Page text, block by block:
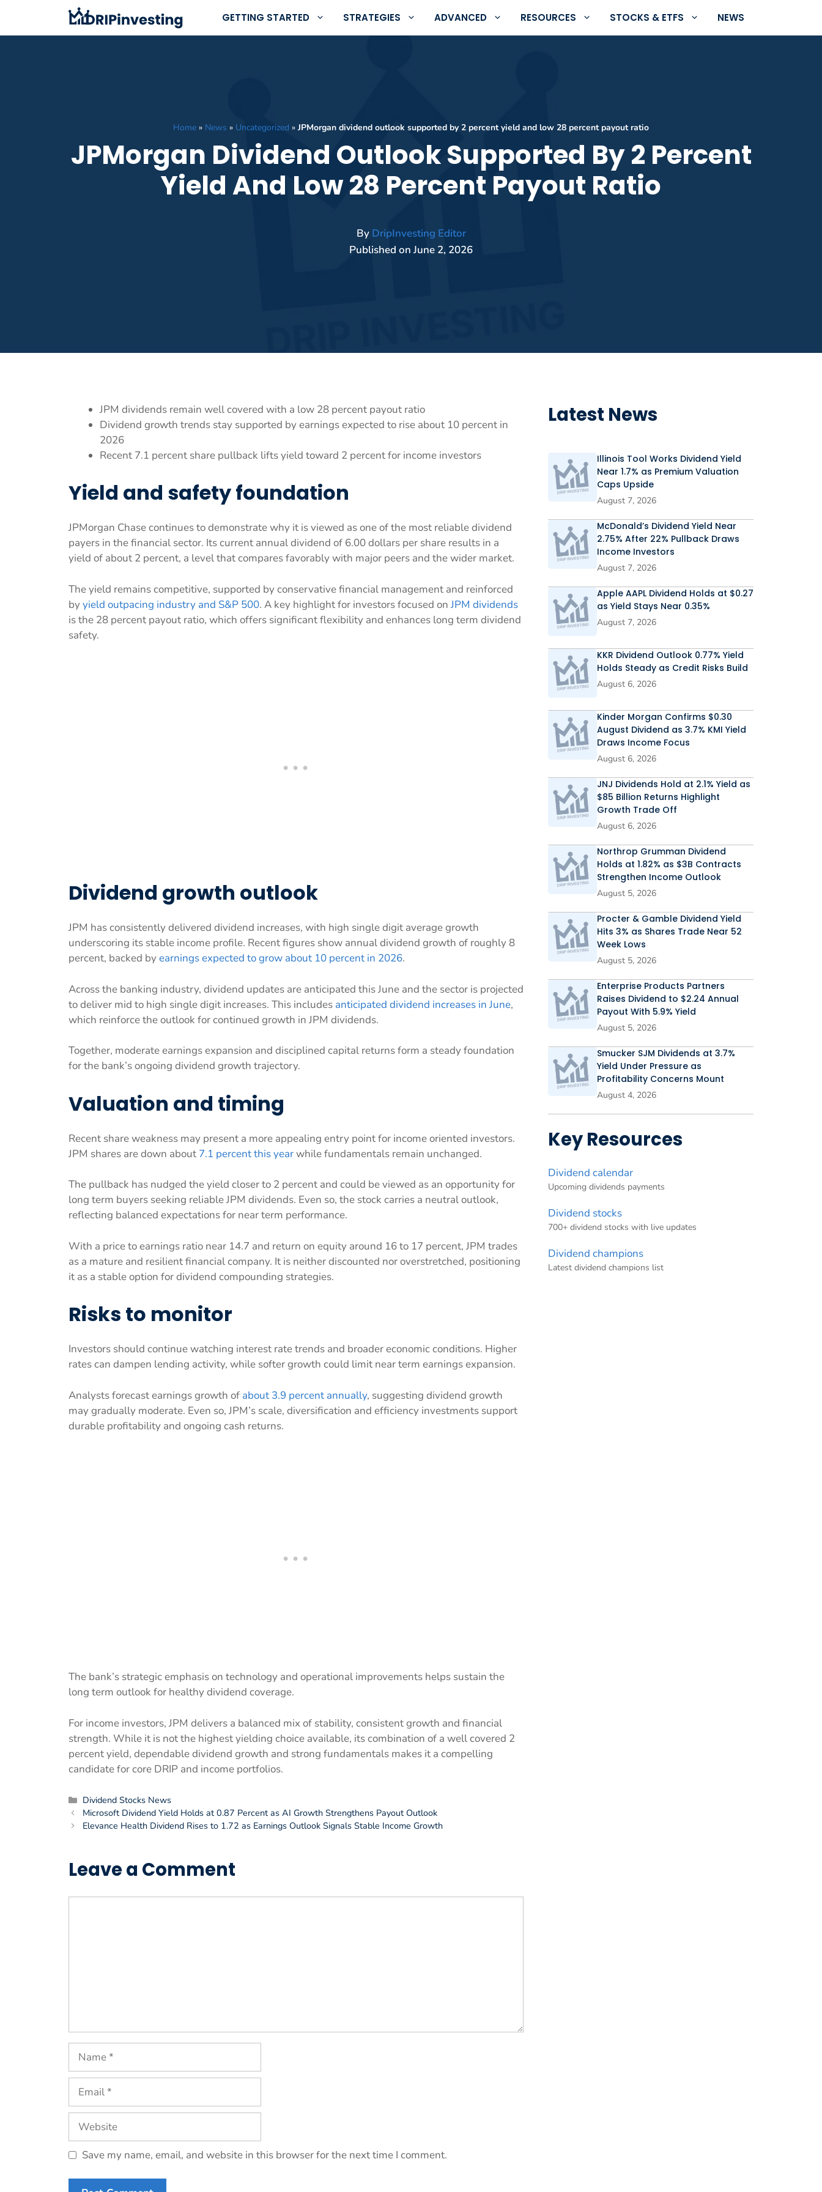
content
GETTING STARTED STRATEGIES ADVANCED RESOURCES STOCKS & ETFS NEWS
Home » News » Uncategorized »JPMorgan dividend outlook supported by 2 percent yield and low 28 percent payout ratio
JPMorgan Dividend Outlook Supported By 2 Percent
Yield And Low 28 Percent Payout Ratio
By DripInvesting Editor
Published onJune 2, 2026
JPM dividends remain well covered with a low 28 percent payout ratio
Dividend growth trends stay supported by earnings expected to rise about 10 percent in
2026
Recent 7.1 percent share pullback lifts yield toward 2 percent for income investors
Yield and safety foundation
JPMorgan Chase continues to demonstrate why it is viewed as one of the most reliable dividend
payers in the financial sector. Its current annual dividend of 6.00 dollars per share results in a
yield of about 2 percent, a level that compares favorably with major peers and the wider market.
The yield remains competitive, supported by conservative financial management and reinforced
byyield outpacing industry and S&P 500. A key highlight for investors focused on JPM dividends
is the 28 percent payout ratio, which offers significant flexibility and enhances long term dividend
safety.
Dividend growth outlook
JPM has consistently delivered dividend increases, with high single digit average growth
underscoring its stable income profile. Recent figures show annual dividend growth of roughly 8
percent, backed byearnings expected to grow about 10 percent in 2026.
Across the banking industry, dividend updates are anticipated this June and the sector is projected
to deliver mid to high single digit increases. This includes anticipated dividend increases in June,
which reinforce the outlook for continued growth in JPM dividends.
Together, moderate earnings expansion and disciplined capital returns form a steady foundation
for the bank’s ongoing dividend growth trajectory.
Valuation and timing
Recent share weakness may present a more appealing entry point for income oriented investors.
JPM shares are down about 7.1 percent this yearwhile fundamentals remain unchanged.
The pullback has nudged the yield closer to 2 percent and could be viewed as an opportunity for
long term buyers seeking reliable JPM dividends. Even so, the stock carries a neutral outlook,
reflecting balanced expectations for near term performance.
With a price to earnings ratio near 14.7 and return on equity around 16 to 17 percent, JPM trades
as a mature and resilient financial company. It is neither discounted nor overstretched, positioning
it as a stable option for dividend compounding strategies.
Risks to monitor
Investors should continue watching interest rate trends and broader economic conditions. Higher
rates can dampen lending activity, while softer growth could limit near term earnings expansion.
Analysts forecast earnings growth of about 3.9 percent annually, suggesting dividend growth
may gradually moderate. Even so, JPM’s scale, diversification and efficiency investments support
durable profitability and ongoing cash returns.
The bank’s strategic emphasis on technology and operational improvements helps sustain the
long term outlook for healthy dividend coverage.
For income investors, JPM delivers a balanced mix of stability, consistent growth and financial
strength. While it is not the highest yielding choice available, its combination of a well covered 2
percent yield, dependable dividend growth and strong fundamentals makes it a compelling
candidate for core DRIP and income portfolios.
Categories
Dividend Stocks News
Microsoft Dividend Yield Holds at 0.87 Percent as AI Growth Strengthens Payout Outlook
Elevance Health Dividend Rises to 1.72 as Earnings Outlook Signals Stable Income Growth
Leave a Comment
Name
Email
Website
Save my name, email, and website in this browser for the next time I comment.
Latest News
Illinois Tool Works Dividend Yield
Near 1.7% as Premium Valuation
Caps Upside
August 7, 2026
McDonald’s Dividend Yield Near
2.75% After 22% Pullback Draws
Income Investors
August 7, 2026
Apple AAPL Dividend Holds at $0.27
as Yield Stays Near 0.35%
August 7, 2026
KKR Dividend Outlook 0.77% Yield
Holds Steady as Credit Risks Build
August 6, 2026
Kinder Morgan Confirms $0.30
August Dividend as 3.7% KMI Yield
Draws Income Focus
August 6, 2026
JNJ Dividends Hold at 2.1% Yield as
$85 Billion Returns Highlight
Growth Trade Off
August 6, 2026
Northrop Grumman Dividend
Holds at 1.82% as $3B Contracts
Strengthen Income Outlook
August 5, 2026
Procter & Gamble Dividend Yield
Hits 3% as Shares Trade Near 52
Week Lows
August 5, 2026
Enterprise Products Partners
Raises Dividend to $2.24 Annual
Payout With 5.9% Yield
August 5, 2026
Smucker SJM Dividends at 3.7%
Yield Under Pressure as
Profitability Concerns Mount
August 4, 2026
Key Resources
Dividend calendar
Upcoming dividends payments
Dividend stocks
700+ dividend stocks with live updates
Dividend champions
Latest dividend champions list